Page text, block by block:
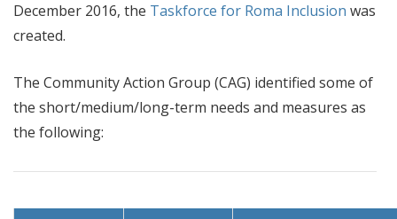
December 2016, the Taskforce for Roma Inclusion was
created.
The Community Action Group (CAG) identified some of
the short/medium/long-term needs and measures as
the following: